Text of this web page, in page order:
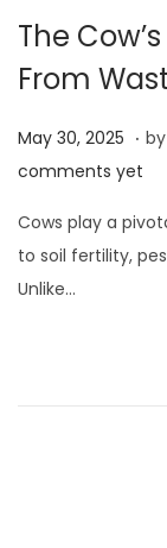
The
From
Posted on
May 30, 2025 M
a
3
0
. by
comments yet
Cows play a
to soil fertility,
Unlike…